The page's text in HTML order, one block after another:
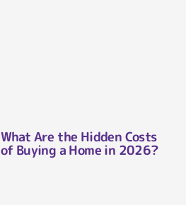
What Are the Hidden Costs
of Buying a Home in 2026?